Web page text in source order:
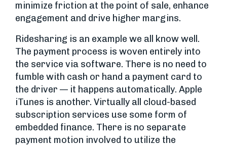
minimize friction at the point of sale, enhance
engagement and drive higher margins.
Ridesharing is an example we all know well.
The payment process is woven entirely into
the service via software. There is no need to
fumble with cash or hand a payment card to
the driver — it happens automatically. Apple
iTunes is another. Virtually all cloud-based
subscription services use some form of
embedded finance. There is no separate
payment motion involved to utilize the